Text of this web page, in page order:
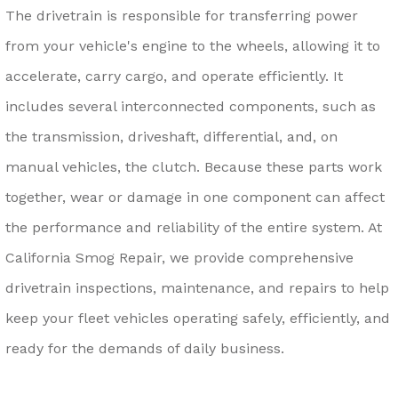
The drivetrain is responsible for transferring power
from your vehicle's engine to the wheels, allowing it to
accelerate, carry cargo, and operate efficiently. It
includes several interconnected components, such as
the transmission, driveshaft, differential, and, on
manual vehicles, the clutch. Because these parts work
together, wear or damage in one component can affect
the performance and reliability of the entire system. At
California Smog Repair, we provide comprehensive
drivetrain inspections, maintenance, and repairs to help
keep your fleet vehicles operating safely, efficiently, and
ready for the demands of daily business.